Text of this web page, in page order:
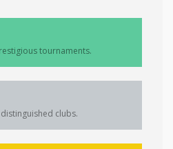
tournaments.
clubs.